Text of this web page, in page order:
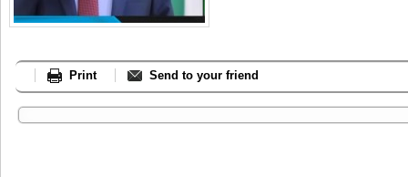
Print Send to your friend